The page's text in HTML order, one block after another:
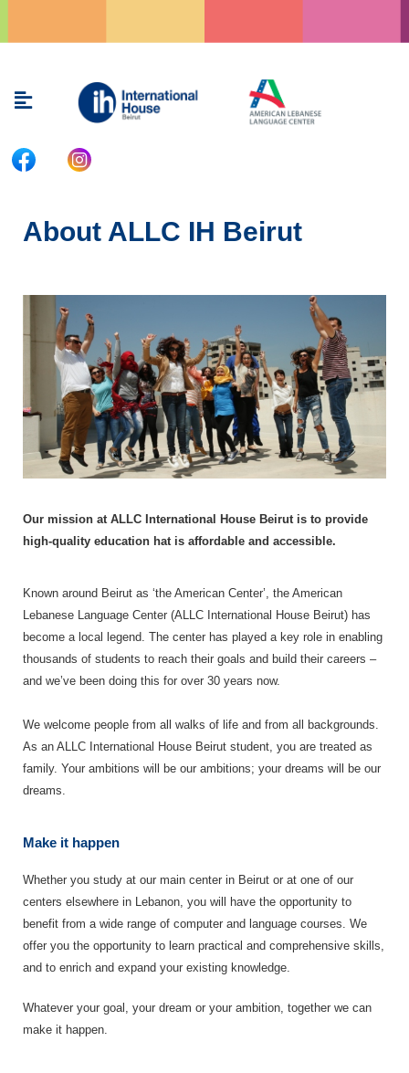
Menu
About ALLC IH Beirut
Our mission at ALLC International House Beirut is to provide
high-quality education hat is affordable and accessible.
Known around Beirut as ‘the American Center’, the American
Lebanese Language Center (ALLC International House Beirut) has
become a local legend. The center has played a key role in enabling
thousands of students to reach their goals and build their careers –
and we’ve been doing this for over 30 years now.
We welcome people from all walks of life and from all backgrounds.
As an ALLC International House Beirut student, you are treated as
family. Your ambitions will be our ambitions; your dreams will be our
dreams.
Make it happen
Whether you study at our main center in Beirut or at one of our
centers elsewhere in Lebanon, you will have the opportunity to
benefit from a wide range of computer and language courses. We
offer you the opportunity to learn practical and comprehensive skills,
and to enrich and expand your existing knowledge.
Whatever your goal, your dream or your ambition, together we can
make it happen.